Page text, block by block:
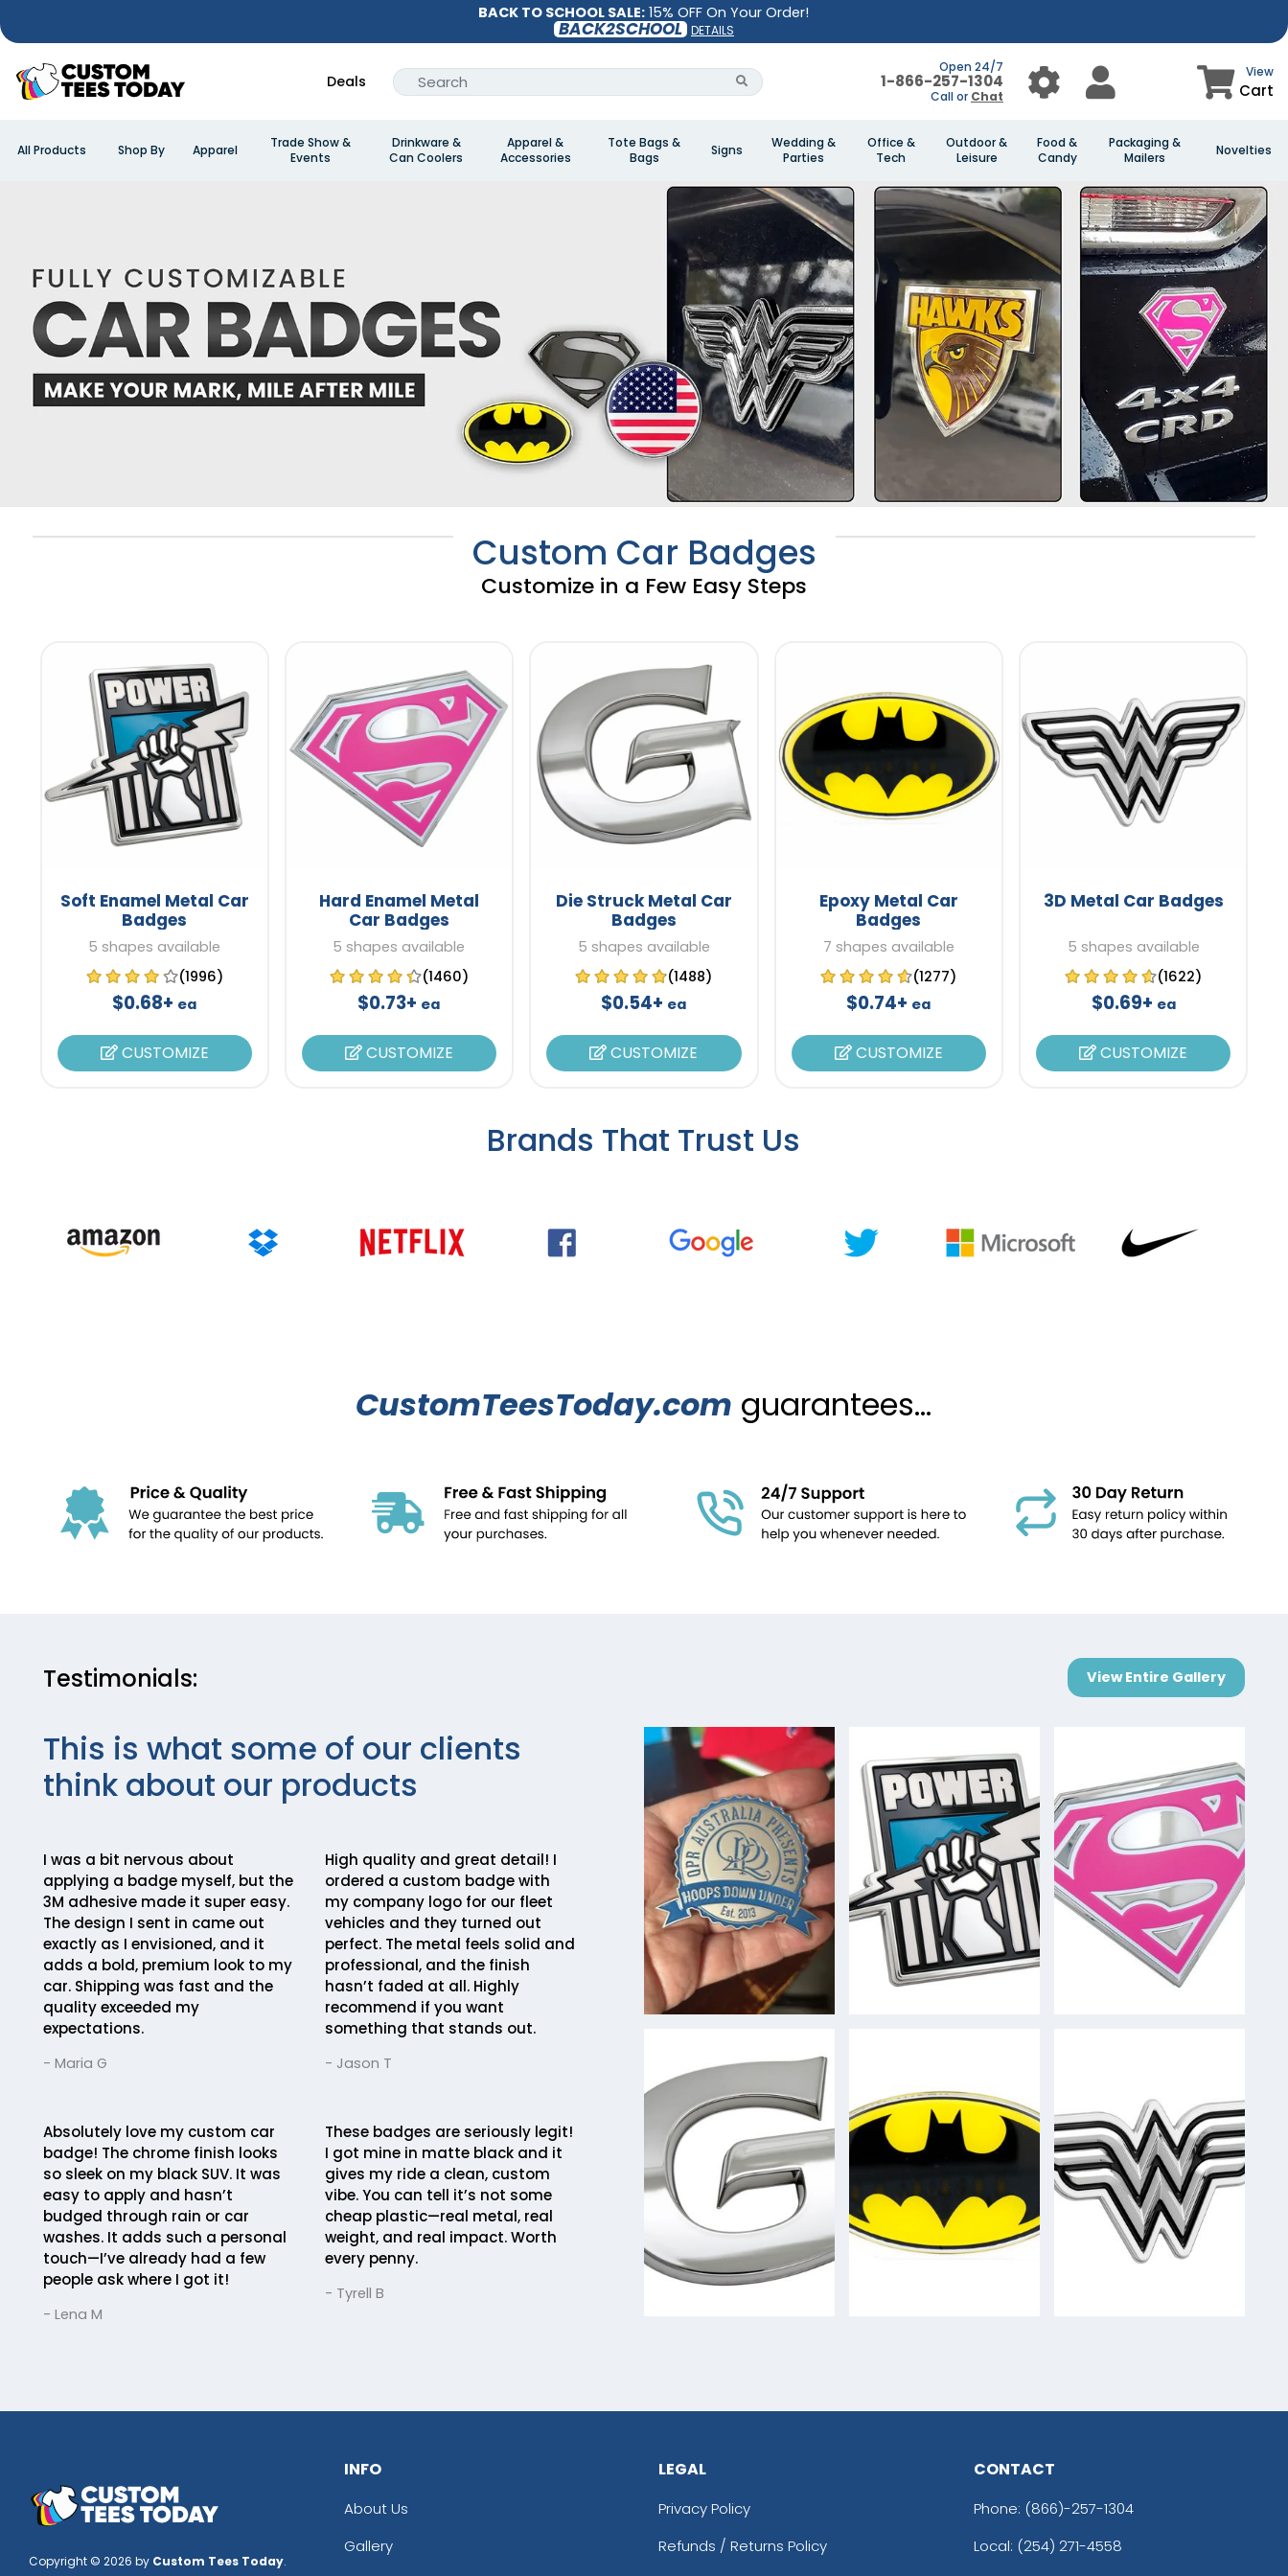
BACK TO SCHOOL SALE: 15% OFF On Your Order!
BACK2SCHOOL DETAILS
Deals
Open 24/7
1-866-257-1304
Call or Chat
View
Cart
All Products Shop By Apparel
Trade Show &
Events
Drinkware &
Can Coolers
Apparel &
Accessories
Tote Bags &
Bags
Signs
Wedding &
Parties
Office &
Tech
Outdoor &
Leisure
Food &
Candy
Packaging &
Mailers
Novelties
Custom Car Badges
Customize in a Few Easy Steps
Soft Enamel Metal Car
Badges
5 shapes available
(1996)
$0.68+ ea
CUSTOMIZE
Hard Enamel Metal
Car Badges
5 shapes available
(1460)
$0.73+ ea
CUSTOMIZE
Die Struck Metal Car
Badges
5 shapes available
(1488)
$0.54+ ea
CUSTOMIZE
Epoxy Metal Car
Badges
7 shapes available
(1277)
$0.74+ ea
CUSTOMIZE
3D Metal Car Badges
5 shapes available
(1622)
$0.69+ ea
CUSTOMIZE
Brands That Trust Us
CustomTeesToday.com guarantees...
Testimonials:
This is what some of our clients
think about our products
I was a bit nervous about
applying a badge myself, but the
3M adhesive made it super easy.
The design I sent in came out
exactly as I envisioned, and it
adds a bold, premium look to my
car. Shipping was fast and the
quality exceeded my
expectations.
- Maria G
High quality and great detail! I
ordered a custom badge with
my company logo for our fleet
vehicles and they turned out
perfect. The metal feels solid and
professional, and the finish
hasn’t faded at all. Highly
recommend if you want
something that stands out.
- Jason T
Absolutely love my custom car
badge! The chrome finish looks
so sleek on my black SUV. It was
easy to apply and hasn’t
budged through rain or car
washes. It adds such a personal
touch—I’ve already had a few
people ask where I got it!
- Lena M
These badges are seriously legit!
I got mine in matte black and it
gives my ride a clean, custom
vibe. You can tell it’s not some
cheap plastic—real metal, real
weight, and real impact. Worth
every penny.
- Tyrell B
View Entire Gallery
Copyright © 2026 by Custom Tees Today.
INFO
About Us
Gallery
LEGAL
Privacy Policy
Refunds / Returns Policy
CONTACT
Phone: (866)-257-1304
Local: (254) 271-4558